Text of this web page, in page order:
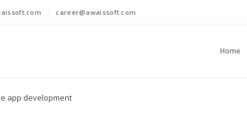
career@awaissoft.com
Home
app development